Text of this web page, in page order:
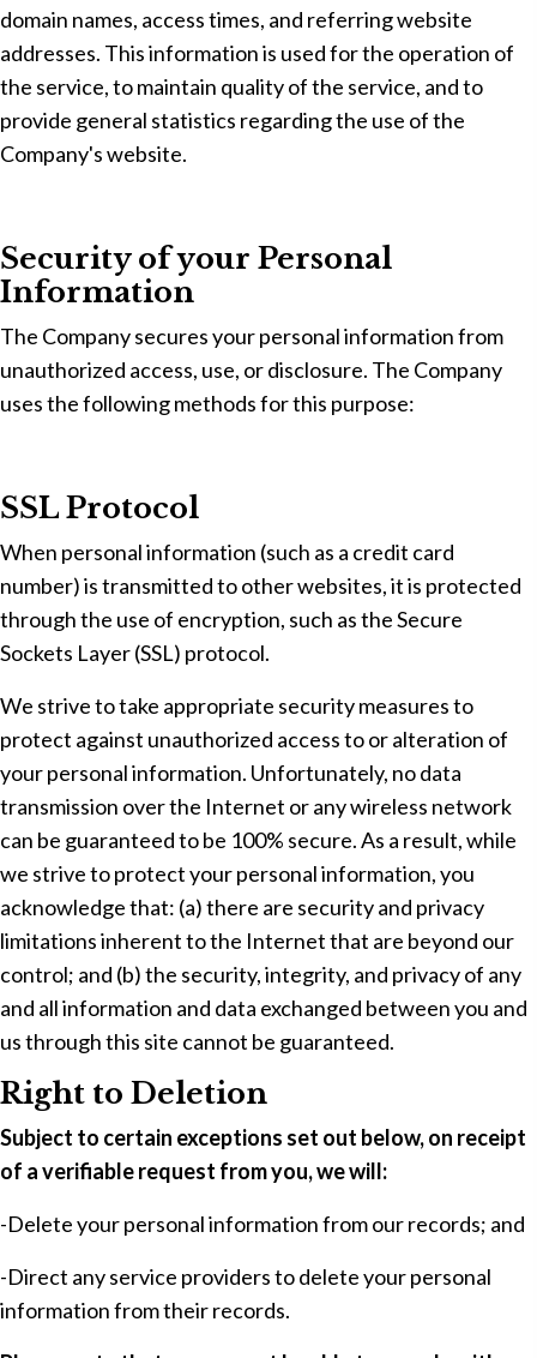
domain names, access times, and referring website
addresses. This information is used for the operation of
the service, to maintain quality of the service, and to
provide general statistics regarding the use of the
Company's website.
Security of your Personal
Information
The Company secures your personal information from
unauthorized access, use, or disclosure. The Company
uses the following methods for this purpose:
SSL Protocol
When personal information (such as a credit card
number) is transmitted to other websites, it is protected
through the use of encryption, such as the Secure
Sockets Layer (SSL) protocol.
We strive to take appropriate security measures to
protect against unauthorized access to or alteration of
your personal information. Unfortunately, no data
transmission over the Internet or any wireless network
can be guaranteed to be 100% secure. As a result, while
we strive to protect your personal information, you
acknowledge that: (a) there are security and privacy
limitations inherent to the Internet that are beyond our
control; and (b) the security, integrity, and privacy of any
and all information and data exchanged between you and
us through this site cannot be guaranteed.
Right to Deletion
Subject to certain exceptions set out below, on receipt
of a verifiable request from you, we will:
-Delete your personal information from our records; and
-Direct any service providers to delete your personal
information from their records.